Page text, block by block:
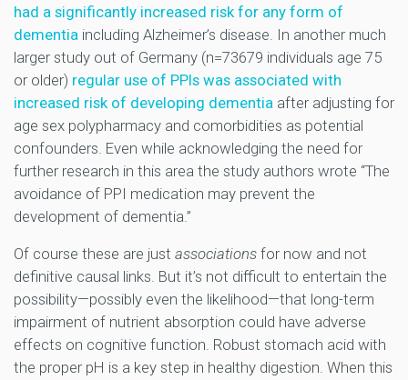
had a significantly increased risk for any form of
dementia including Alzheimer’s disease. In another much
larger study out of Germany (n=73679 individuals age 75
or older) regular use of PPIs was associated with
increased risk of developing dementia after adjusting for
age sex polypharmacy and comorbidities as potential
confounders. Even while acknowledging the need for
further research in this area the study authors wrote “The
avoidance of PPI medication may prevent the
development of dementia.”
Of course these are just associations for now and not
definitive causal links. But it’s not difficult to entertain the
possibility—possibly even the likelihood—that long-term
impairment of nutrient absorption could have adverse
effects on cognitive function. Robust stomach acid with
the proper pH is a key step in healthy digestion. When this